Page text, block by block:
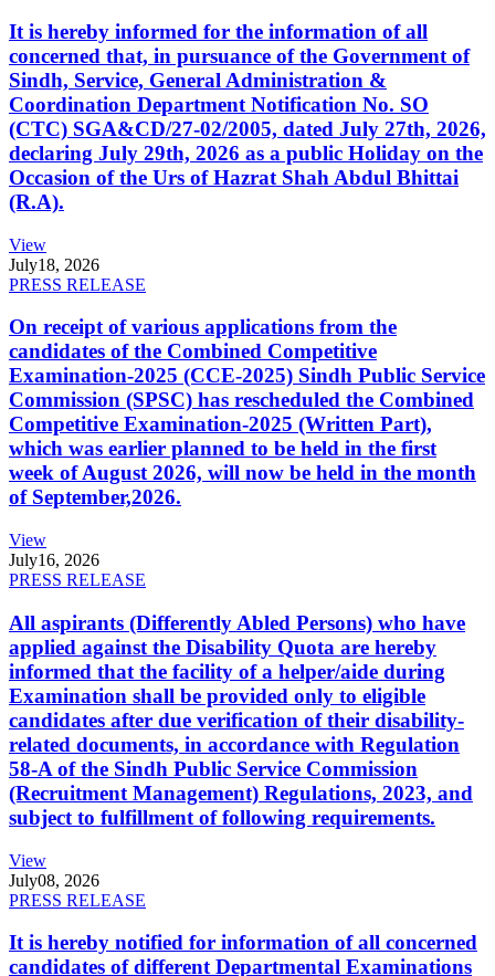
It is hereby informed for the information of all
concerned that, in pursuance of the Government of
Sindh, Service, General Administration &
Coordination Department Notification No. SO
(CTC) SGA&CD/27-02/2005, dated July 27th, 2026,
declaring July 29th, 2026 as a public Holiday on the
Occasion of the Urs of Hazrat Shah Abdul Bhittai
(R.A).
View
July18, 2026
PRESS RELEASE
On receipt of various applications from the
candidates of the Combined Competitive
Examination-2025 (CCE-2025) Sindh Public Service
Commission (SPSC) has rescheduled the Combined
Competitive Examination-2025 (Written Part),
which was earlier planned to be held in the first
week of August 2026, will now be held in the month
of September,2026.
View
July16, 2026
PRESS RELEASE
All aspirants (Differently Abled Persons) who have
applied against the Disability Quota are hereby
informed that the facility of a helper/aide during
Examination shall be provided only to eligible
candidates after due verification of their disability-
related documents, in accordance with Regulation
58-A of the Sindh Public Service Commission
(Recruitment Management) Regulations, 2023, and
subject to fulfillment of following requirements.
View
July08, 2026
PRESS RELEASE
It is hereby notified for information of all concerned
candidates of different Departmental Examinations